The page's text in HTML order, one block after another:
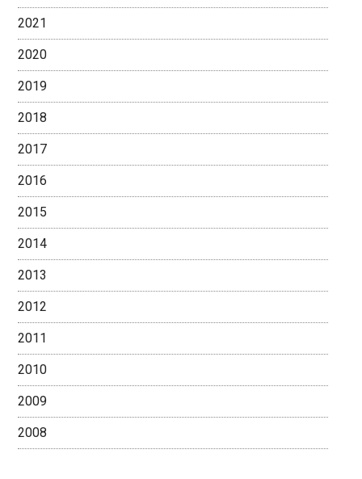
2021
2020
2019
2018
2017
2016
2015
2014
2013
2012
2011
2010
2009
2008